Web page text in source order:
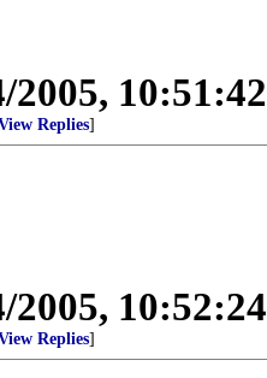
2005,
Replies]
2005,
Replies]